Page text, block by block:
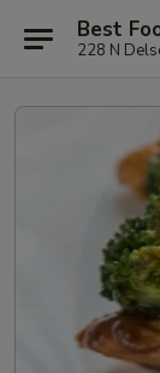
Best
228 N